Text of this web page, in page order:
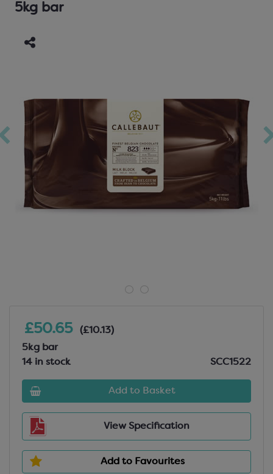
5kg bar
£50.65
(£10.13)
5kg bar
14 in stock
SCC1522
Add to Basket
View Specification
Add to Favourites